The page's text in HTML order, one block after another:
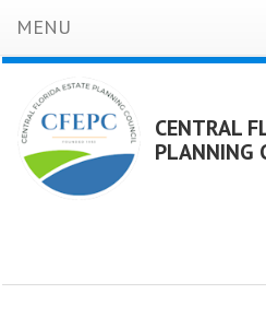
MENU
CENTRAL
PLANNING